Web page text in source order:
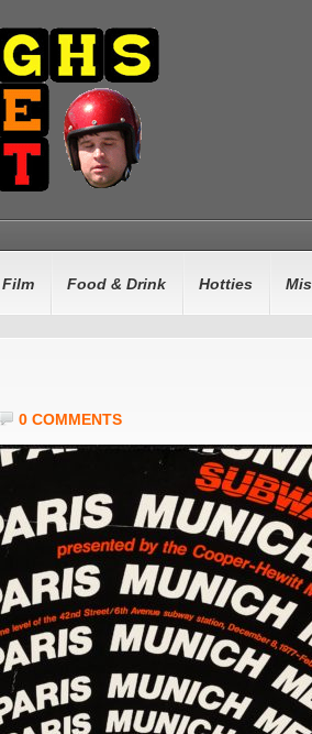
Film Food & Drink Hotties
0 COMMENTS